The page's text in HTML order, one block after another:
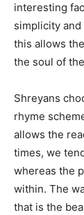
interesting
simplicity
this allows
the soul of
Shreyans
rhyme
allows the
times, we
whereas the
within. The
that is the